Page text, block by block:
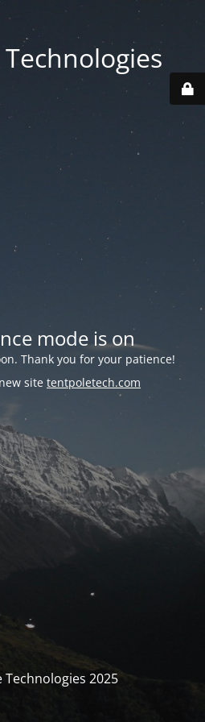
mode is on
Thank you for your patience!
site tentpoletech.com
2025